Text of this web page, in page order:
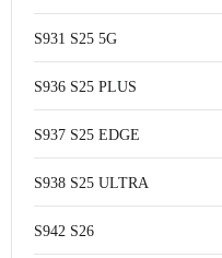
S931 S25 5G
S936 S25 PLUS
S937 S25 EDGE
S938 S25 ULTRA
S942 S26